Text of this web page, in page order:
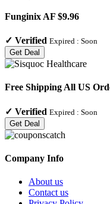
Funginix AF $9.96
✓ Verified Expired : Soon
Get Deal
Free Shipping All US
✓ Verified Expired : Soon
Get Deal
Company Info
About us
Contact us